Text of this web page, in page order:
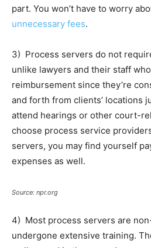
part. You won’t have to worry
unnecessary fees.
3) Process servers do not
unlike lawyers and their staff
reimbursement since they’re
and forth from clients’ locations
attend hearings or other court-
choose process service
servers, you may find yourself
expenses as well.
Source: npr.org
4) Most process servers are
undergone extensive training.